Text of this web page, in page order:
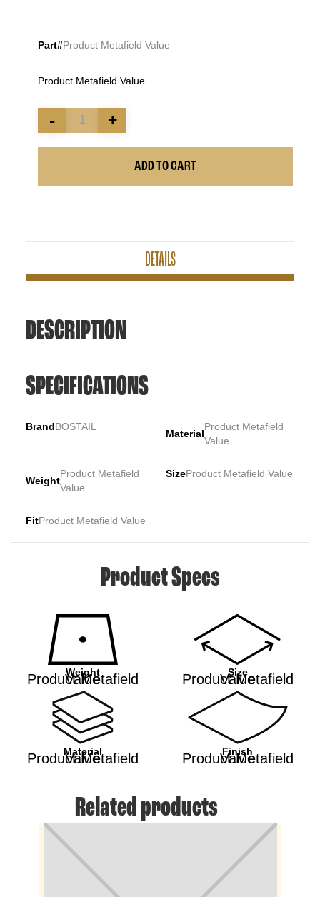
Part#Product Metafield Value
Product Metafield Value
- +
ADD TO CART
DETAILS
DESCRIPTION
SPECIFICATIONS
BrandBOSTAIL
Material
Product Metafield
Value
Weight
Product Metafield
Value
SizeProduct Metafield Value
FitProduct Metafield Value
Product Specs
Weight
Product Metafield Value Size
Product Metafield Value
Material
Product Metafield Value Finish
Product Metafield Value
Related products